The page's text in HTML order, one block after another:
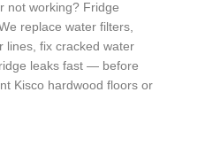
not working? Fridge
replace water filters,
lines, fix cracked water
leaks fast — before
Kisco hardwood floors or